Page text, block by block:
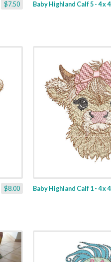
$7.50 Baby Highland Calf 5 - 4 x 4
$8.00 Baby Highland Calf 1 - 4 x 4